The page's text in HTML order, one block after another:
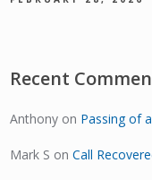
Recent
Anthony on Passing of
Mark S onCall